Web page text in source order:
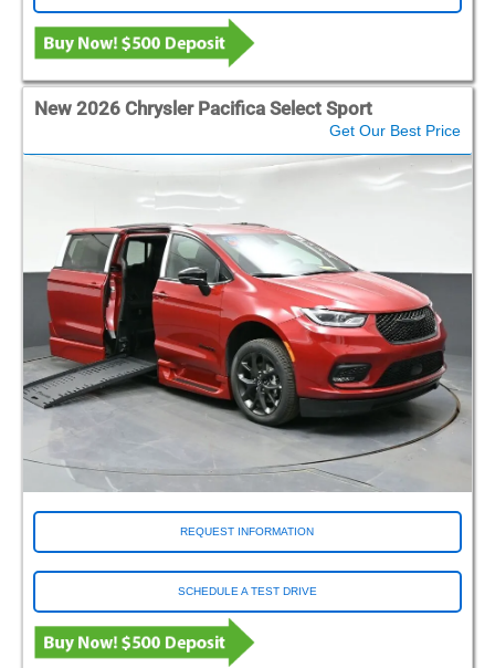
New 2026 Chrysler Pacifica Select Sport
Get Our Best Price
REQUEST INFORMATION
SCHEDULE A TEST DRIVE